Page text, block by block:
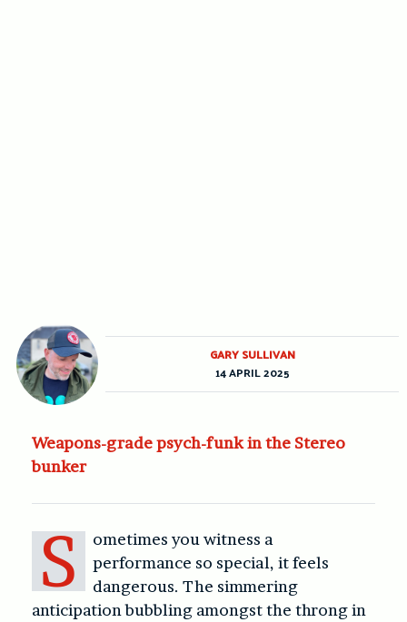
Weapons-grade psych-funk in the Stereo
bunker
S
ometimes you witness a
performance so special, it feels
dangerous. The simmering
anticipation bubbling amongst the throng in
GARY SULLIVAN
14 APRIL 2025